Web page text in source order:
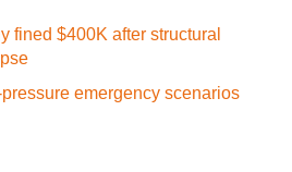
fined $400K after structural
emergency scenarios